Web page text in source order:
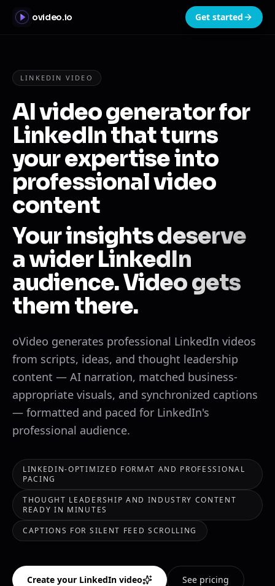
ovideo.io Get started
LINKEDIN VIDEO
AI video generator for
LinkedIn that turns
your expertise into
professional video
content
Your insights deserve
a wider LinkedIn
audience. Video gets
them there.
oVideo generates professional LinkedIn videos
from scripts, ideas, and thought leadership
content — AI narration, matched business-
appropriate visuals, and synchronized captions
— formatted and paced for LinkedIn's
professional audience.
LINKEDIN-OPTIMIZED FORMAT AND PROFESSIONAL
PACING
THOUGHT LEADERSHIP AND INDUSTRY CONTENT
READY IN MINUTES
CAPTIONS FOR SILENT FEED SCROLLING
Create your LinkedIn video See pricing